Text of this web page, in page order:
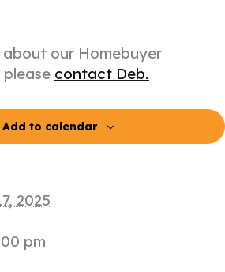
our Homebuyer
contact Deb.
Add to calendar
2025
pm